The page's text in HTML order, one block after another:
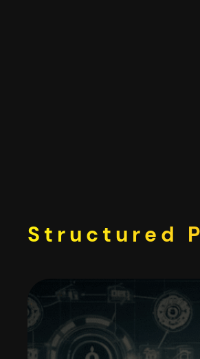
Structured